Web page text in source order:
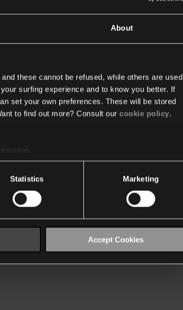
About
these cannot be refused, while others are used
surfing experience and to know you better. If
set your own preferences. These will be stored
to find out more? Consult our cookie policy.
Statistics Marketing
Accept Cookies